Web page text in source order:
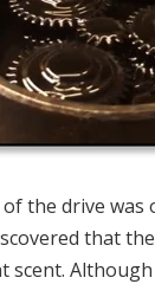
the drive was
that the
scent.